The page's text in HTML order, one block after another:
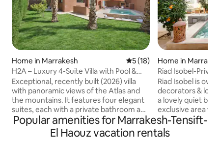
Home in Marrakesh 5 out of 5 average rating,
5 (18)
H2A – Luxury 4-Suite Villa with Pool &
Home Theatre
Exceptional, recently built (2026) villa
with panoramic views of the Atlas and
the mountains. It features four elegant
suites, each with a private bathroom and
a king-size bed (180 x 200). Bright double
living room, private home theatre, and
large, fully equipped kitchen. Outside,
Home in
Riad Isobel-
8 pool
Riad Isobel is
decorators &
a lovely quiet but
exclusive area
renovated to the
designed to feel
boutique hotel
Popular amenities for Marrakesh-Tensift-
El Haouz vacation rentals